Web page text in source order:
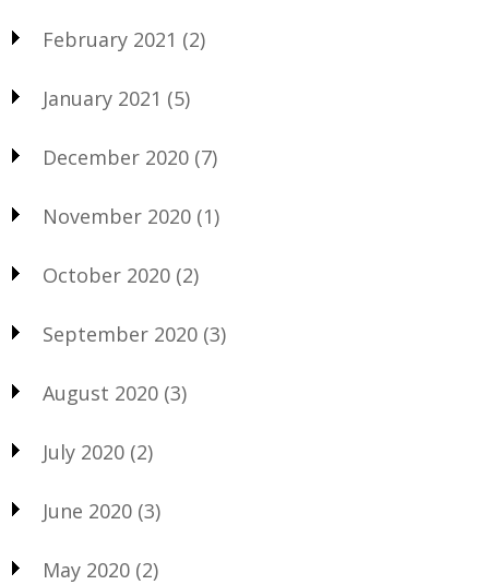
February 2021 (2)
January 2021 (5)
December 2020 (7)
November 2020 (1)
October 2020 (2)
September 2020 (3)
August 2020 (3)
July 2020 (2)
June 2020 (3)
May 2020 (2)